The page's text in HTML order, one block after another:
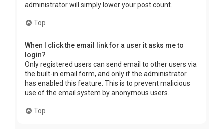
administrator will simply lower your post count.
Top
When I click the email link for a user it asks me to
login?
Only registered users can send email to other users via
the built-in email form, and only if the administrator
has enabled this feature. This is to prevent malicious
use of the email system by anonymous users.
Top